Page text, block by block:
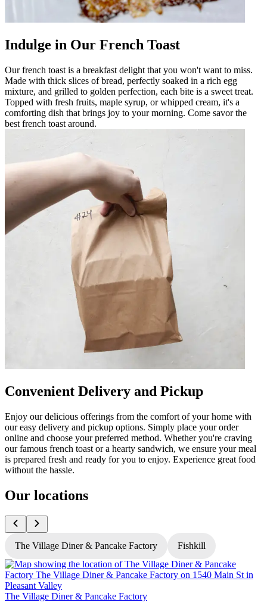
Indulge in Our French Toast
Our french toast is a breakfast delight that you won't want to miss.
Made with thick slices of bread, perfectly soaked in a rich egg
mixture, and grilled to golden perfection, each bite is a sweet treat.
Topped with fresh fruits, maple syrup, or whipped cream, it's a
comforting dish that brings joy to your morning. Come savor the
best french toast around.
Convenient Delivery and Pickup
Enjoy our delicious offerings from the comfort of your home with
our easy delivery and pickup options. Simply place your order
online and choose your preferred method. Whether you're craving
our famous french toast or a hearty sandwich, we ensure your meal
is prepared fresh and ready for you to enjoy. Experience great food
without the hassle.
Our locations
The Village Diner & Pancake Factory Fishkill
The Village Diner & Pancake Factory